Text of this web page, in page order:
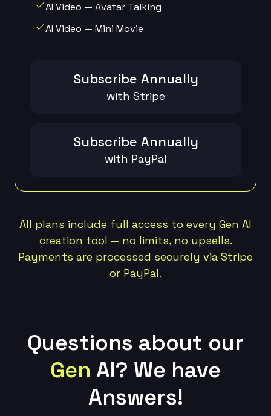
AI Video — Avatar Talking
AI Video — Mini Movie
Subscribe Annually
with Stripe
Subscribe Annually
with PayPal
All plans include full access to every Gen AI
creation tool — no limits, no upsells.
Payments are processed securely via Stripe
or PayPal.
Questions about our
Gen AI? We have
Answers!